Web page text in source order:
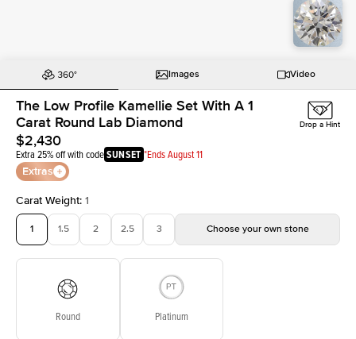
Images Video
The Low Profile Kamellie Set With A 1
Carat Round Lab Diamond
$2,430
Extra 25% off with codeSUNSET *Ends August 11
Extras
Drop a Hint
Carat Weight: 1
1 1.5 2 2.5 3 Choose your own stone
Round Platinum